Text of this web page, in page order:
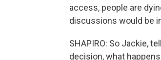
access, people are
discussions would be
SHAPIRO: So Jackie,
decision, what